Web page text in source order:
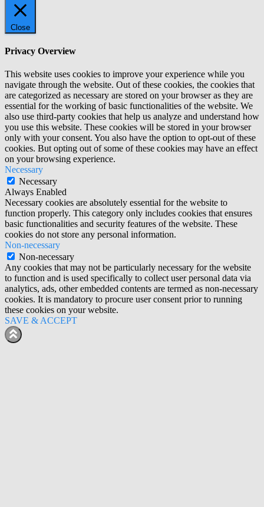
Close
Privacy Overview
This website uses cookies to improve your experience while you
navigate through the website. Out of these cookies, the cookies that
are categorized as necessary are stored on your browser as they are
essential for the working of basic functionalities of the website. We
also use third-party cookies that help us analyze and understand how
you use this website. These cookies will be stored in your browser
only with your consent. You also have the option to opt-out of these
cookies. But opting out of some of these cookies may have an effect
on your browsing experience.
Necessary
Necessary
Always Enabled
Necessary cookies are absolutely essential for the website to
function properly. This category only includes cookies that ensures
basic functionalities and security features of the website. These
cookies do not store any personal information.
Non-necessary
Non-necessary
Any cookies that may not be particularly necessary for the website
to function and is used specifically to collect user personal data via
analytics, ads, other embedded contents are termed as non-necessary
cookies. It is mandatory to procure user consent prior to running
these cookies on your website.
SAVE & ACCEPT